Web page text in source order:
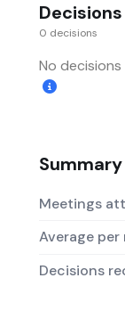
0 decisions
No
Summary
Meetings
Average
Decisions